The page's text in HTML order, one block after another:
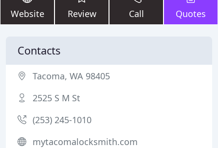
Website Review Call Quotes
Contacts
Tacoma, WA 98405
2525 S M St
(253) 245-1010
mytacomalocksmith.com